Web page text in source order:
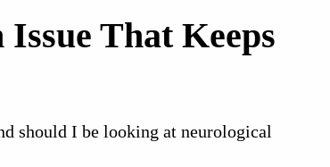
That Keeps
should I be looking at neurological